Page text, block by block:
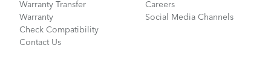
Warranty Transfer
Warranty
Check Compatibility
Contact Us
Careers
Social Media Channels